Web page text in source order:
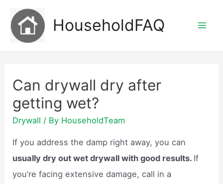
content
HouseholdFAQ
Can drywall dry after
getting wet?
Drywall / By HouseholdTeam
If you address the damp right away, you can
usually dry out wet drywall with good results. If
you’re facing extensive damage, call in a